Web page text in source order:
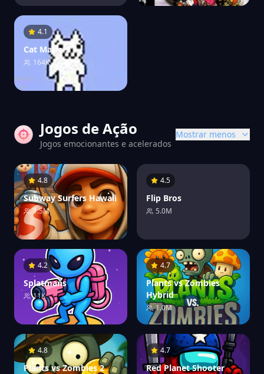
4.1
Cat Mario 3
164K
Jogos de Ação
Jogos emocionantes e acelerados
Mostrar menos
4.8
Subway Surfers Hawaii
1.5M
4.5
Flip Bros
5.0M
4.2
Splatmans
11K
4.7
Plants vs Zombies
Hybrid
1.0M
4.8
Plants vs Zombies 2
4.7
Red Planet Shooter